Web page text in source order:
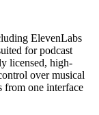
ElevenLabs
for podcast
licensed, high-
over musical
from one interface